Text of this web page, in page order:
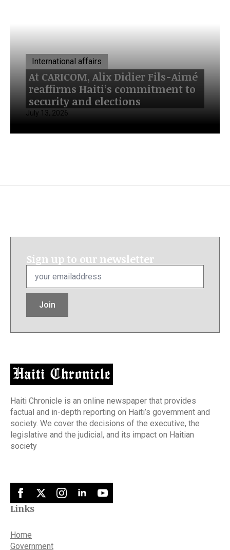
International affairs
At CARICOM, Alix Didier Fils-Aimé
reaffirms Haiti’s commitment to
security and elections
July 13, 2026
Sign up to our newsletter
Email
Join
Haiti Chronicle is an online newspaper that provides
factual and in-depth reporting on Haiti’s government and
society. We cover the decisions of the executive, the
legislative and the judicial, and its impact on Haitian
society
Links
Home
Government